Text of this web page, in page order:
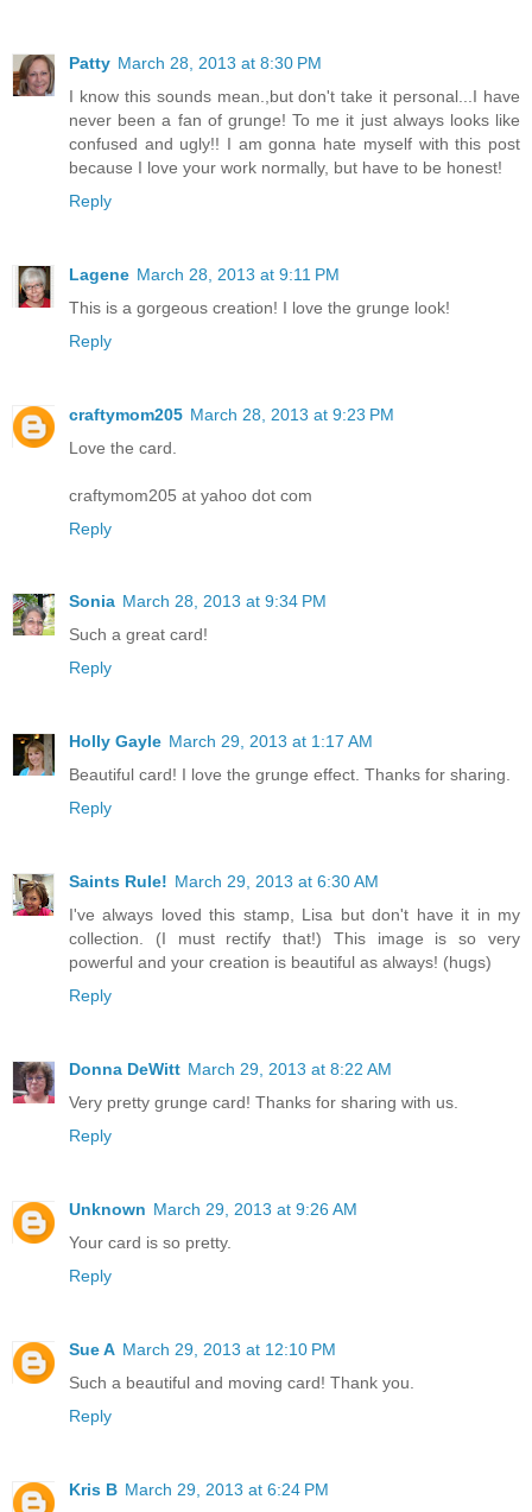
Patty March 28, 2013 at 8:30 PM
I know this sounds mean.,but don't take it personal...I have
never been a fan of grunge! To me it just always looks like
confused and ugly!! I am gonna hate myself with this post
because I love your work normally, but have to be honest!
Reply
Lagene March 28, 2013 at 9:11 PM
This is a gorgeous creation! I love the grunge look!
Reply
craftymom205 March 28, 2013 at 9:23 PM
Love the card.
craftymom205 at yahoo dot com
Reply
Sonia March 28, 2013 at 9:34 PM
Such a great card!
Reply
Holly Gayle March 29, 2013 at 1:17 AM
Beautiful card! I love the grunge effect. Thanks for sharing.
Reply
Saints Rule! March 29, 2013 at 6:30 AM
I've always loved this stamp, Lisa but don't have it in my
collection. (I must rectify that!) This image is so very
powerful and your creation is beautiful as always! (hugs)
Reply
Donna DeWitt March 29, 2013 at 8:22 AM
Very pretty grunge card! Thanks for sharing with us.
Reply
Unknown March 29, 2013 at 9:26 AM
Your card is so pretty.
Reply
Sue A March 29, 2013 at 12:10 PM
Such a beautiful and moving card! Thank you.
Reply
Kris B March 29, 2013 at 6:24 PM